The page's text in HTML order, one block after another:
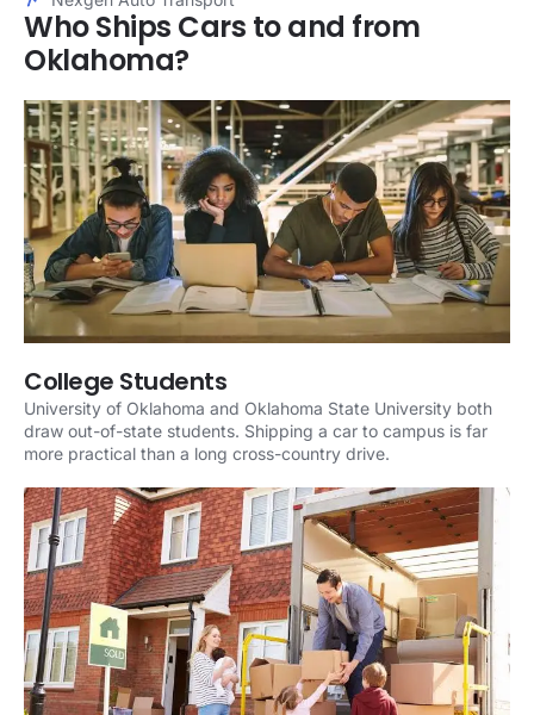
Who Ships Cars to and from
Oklahoma?
College Students
University of Oklahoma and Oklahoma State University both
draw out-of-state students. Shipping a car to campus is far
more practical than a long cross-country drive.